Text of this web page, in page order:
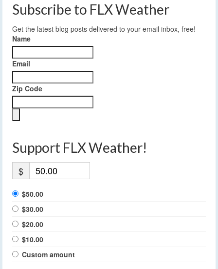
Subscribe to FLX Weather
Get the latest blog posts delivered to your email inbox, free!
Name
Email
Zip Code
Support FLX Weather!
$
$50.00
$30.00
$20.00
$10.00
Custom amount